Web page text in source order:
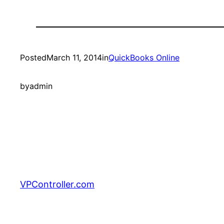
PostedMarch 11, 2014inQuickBooks Online
byadmin
VPController.com